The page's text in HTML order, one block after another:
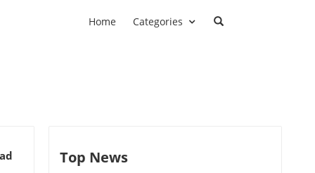
Home Categories
Top News